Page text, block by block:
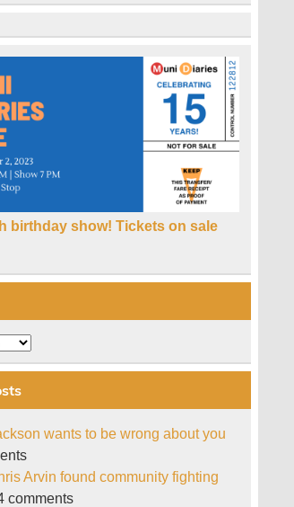
birthday show! Tickets on sale
wants to be wrong about you
Arvin found community fighting
comments